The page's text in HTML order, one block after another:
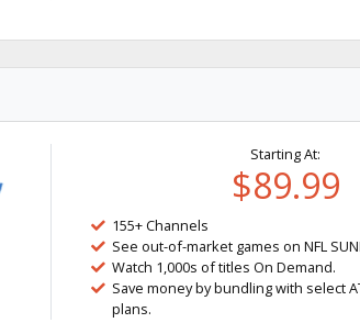
Starting At:
$89.99
155+ Channels
See out-of-market games on NFL
Watch 1,000s of titles On Demand.
Save money by bundling with select
plans.